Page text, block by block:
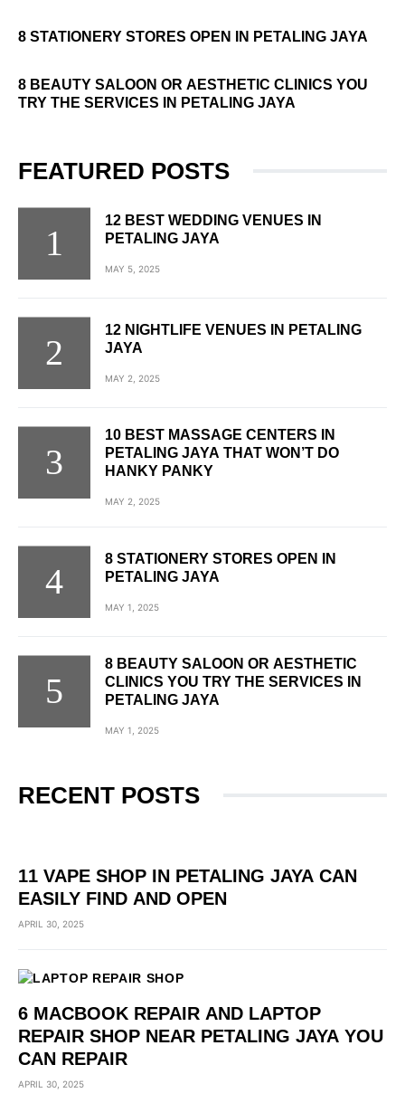
8 STATIONERY STORES OPEN IN PETALING JAYA
8 BEAUTY SALOON OR AESTHETIC CLINICS YOU
TRY THE SERVICES IN PETALING JAYA
FEATURED POSTS
12 BEST WEDDING VENUES IN
PETALING JAYA
MAY 5, 2025
12 NIGHTLIFE VENUES IN PETALING
JAYA
MAY 2, 2025
10 BEST MASSAGE CENTERS IN
PETALING JAYA THAT WON’T DO
HANKY PANKY
MAY 2, 2025
8 STATIONERY STORES OPEN IN
PETALING JAYA
MAY 1, 2025
8 BEAUTY SALOON OR AESTHETIC
CLINICS YOU TRY THE SERVICES IN
PETALING JAYA
MAY 1, 2025
RECENT POSTS
11 VAPE SHOP IN PETALING JAYA CAN
EASILY FIND AND OPEN
APRIL 30, 2025
6 MACBOOK REPAIR AND LAPTOP
REPAIR SHOP NEAR PETALING JAYA YOU
CAN REPAIR
APRIL 30, 2025